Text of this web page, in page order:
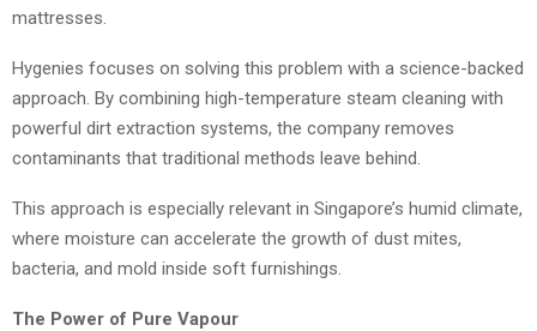
mattresses.
Hygenies focuses on solving this problem with a science-backed
approach. By combining high-temperature steam cleaning with
powerful dirt extraction systems, the company removes
contaminants that traditional methods leave behind.
This approach is especially relevant in Singapore’s humid climate,
where moisture can accelerate the growth of dust mites,
bacteria, and mold inside soft furnishings.
The Power of Pure Vapour